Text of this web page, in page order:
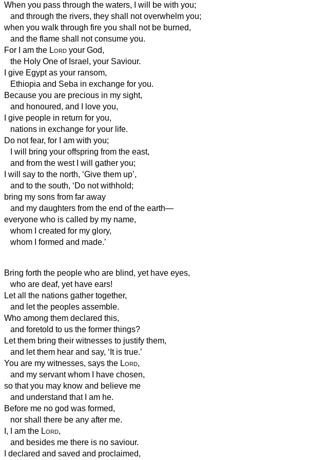
When you pass through the waters, I will be with you;
and through the rivers, they shall not overwhelm you;
when you walk through fire you shall not be burned,
and the flame shall not consume you.
For I am the Lord your God,
the Holy One of Israel, your Saviour.
I give Egypt as your ransom,
Ethiopia and Seba in exchange for you.
Because you are precious in my sight,
and honoured, and I love you,
I give people in return for you,
nations in exchange for your life.
Do not fear, for I am with you;
I will bring your offspring from the east,
and from the west I will gather you;
I will say to the north, ‘Give them up’,
and to the south, ‘Do not withhold;
bring my sons from far away
and my daughters from the end of the earth—
everyone who is called by my name,
whom I created for my glory,
whom I formed and made.’
Bring forth the people who are blind, yet have eyes,
who are deaf, yet have ears!
Let all the nations gather together,
and let the peoples assemble.
Who among them declared this,
and foretold to us the former things?
Let them bring their witnesses to justify them,
and let them hear and say, ‘It is true.’
You are my witnesses, says the Lord,
and my servant whom I have chosen,
so that you may know and believe me
and understand that I am he.
Before me no god was formed,
nor shall there be any after me.
I, I am the Lord,
and besides me there is no saviour.
I declared and saved and proclaimed,